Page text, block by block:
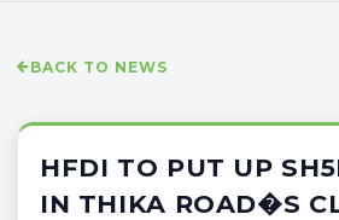
BACK TO NEWS
HFDI TO PUT UP
IN THIKA ROAD�S